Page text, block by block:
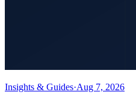
Insights & Guides·Aug 7, 2026